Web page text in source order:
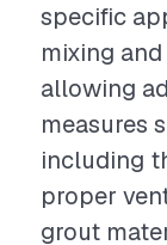
specific
mixing
allowing
measures
including
proper
grout